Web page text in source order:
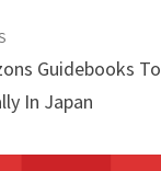
Guidebooks To
In Japan